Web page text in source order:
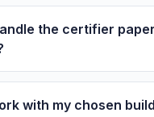
the certifier
with my chosen